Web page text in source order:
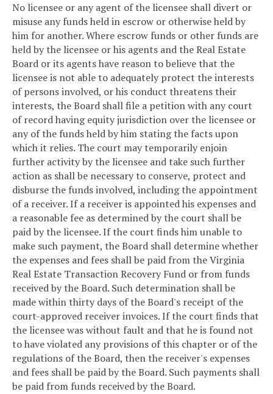
No licensee or any agent of the licensee shall divert or
misuse any funds held in escrow or otherwise held by
him for another. Where escrow funds or other funds are
held by the licensee or his agents and the Real Estate
Board or its agents have reason to believe that the
licensee is not able to adequately protect the interests
of persons involved, or his conduct threatens their
interests, the Board shall file a petition with any court
of record having equity jurisdiction over the licensee or
any of the funds held by him stating the facts upon
which it relies. The court may temporarily enjoin
further activity by the licensee and take such further
action as shall be necessary to conserve, protect and
disburse the funds involved, including the appointment
of a receiver. If a receiver is appointed his expenses and
a reasonable fee as determined by the court shall be
paid by the licensee. If the court finds him unable to
make such payment, the Board shall determine whether
the expenses and fees shall be paid from the Virginia
Real Estate Transaction Recovery Fund or from funds
received by the Board. Such determination shall be
made within thirty days of the Board's receipt of the
court-approved receiver invoices. If the court finds that
the licensee was without fault and that he is found not
to have violated any provisions of this chapter or of the
regulations of the Board, then the receiver's expenses
and fees shall be paid by the Board. Such payments shall
be paid from funds received by the Board.